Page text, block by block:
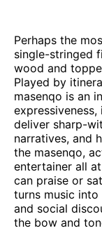
Perhaps the
single-stringed
wood and
Played by
masenqo is an
deliver sharp-
narratives, and
the masenqo,
entertainer all
can praise or
turns music
and social
the bow and